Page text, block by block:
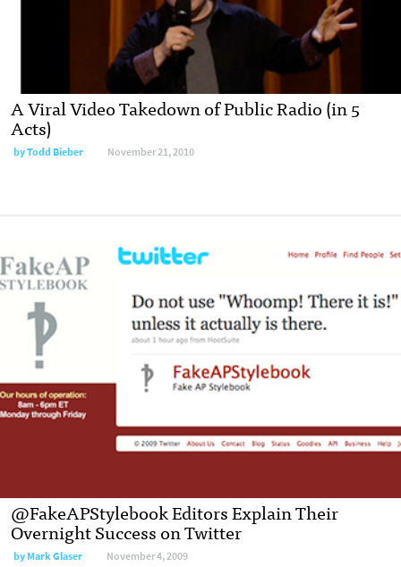
A Viral Video Takedown of Public Radio (in 5
Acts)
byTodd Bieber November 21, 2010
@FakeAPStylebook Editors Explain Their
Overnight Success on Twitter
byMark Glaser November 4, 2009